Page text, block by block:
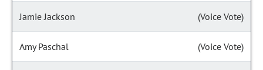
Jamie Jackson (Voice Vote)
Amy Paschal (Voice Vote)